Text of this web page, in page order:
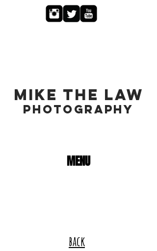
MIKE THE LAW
PHOTOGRAPHY
MENU
back